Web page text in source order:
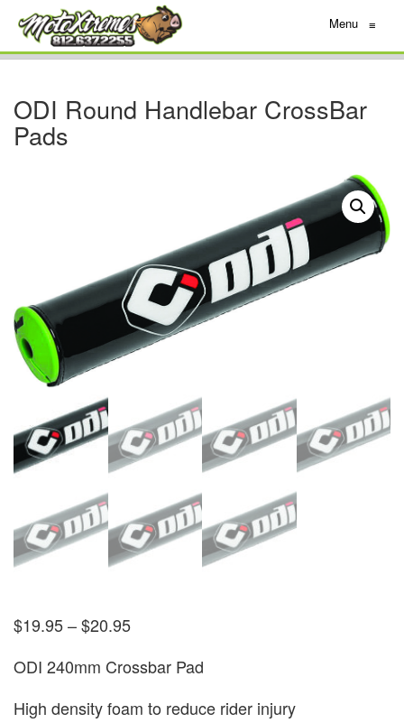
Menu ≡
ODI Round Handlebar CrossBar
Pads
$19.95–$20.95
ODI 240mm Crossbar Pad
High density foam to reduce rider injury